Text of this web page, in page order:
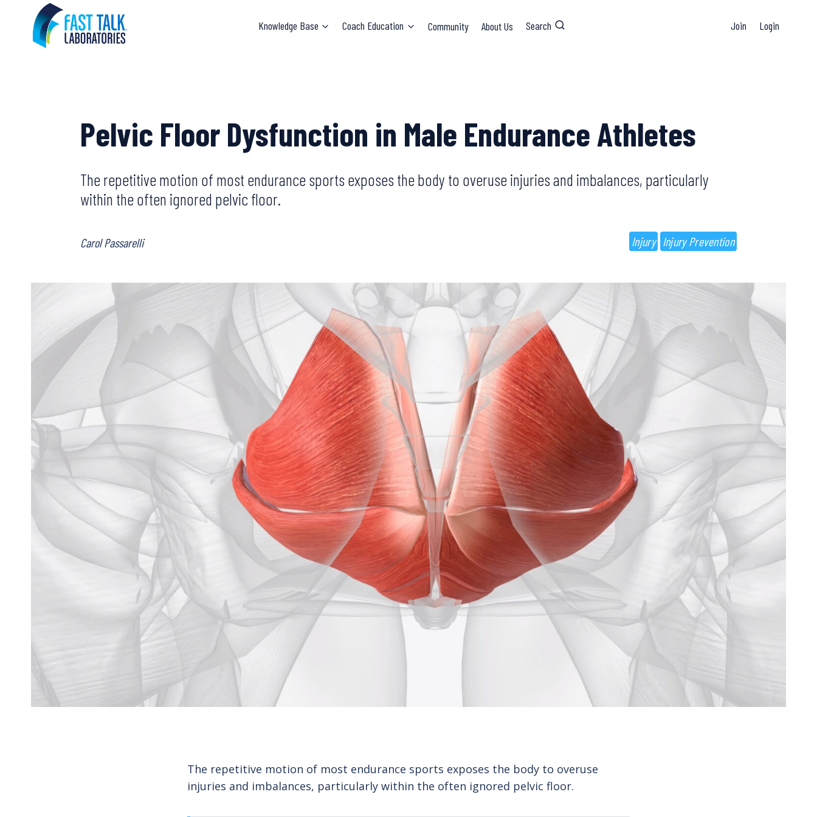
content
Knowledge Base Coach Education Community About Us Search Join Login
Pelvic Floor Dysfunction in Male Endurance Athletes
The repetitive motion of most endurance sports exposes the body to overuse injuries and imbalances, particularly
within the often ignored pelvic floor.
Carol Passarelli Injury Injury Prevention
The repetitive motion of most endurance sports exposes the body to overuse
injuries and imbalances, particularly within the often ignored pelvic floor.